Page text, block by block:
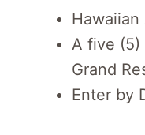
A five (5)
Grand
Enter by